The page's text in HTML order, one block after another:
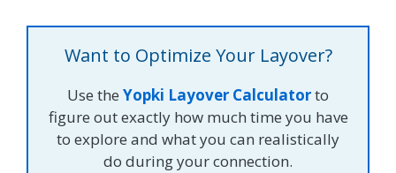
Want to Optimize Your Layover?
Use the Yopki Layover Calculatorto
figure out exactly how much time you have
to explore and what you can realistically
do during your connection.